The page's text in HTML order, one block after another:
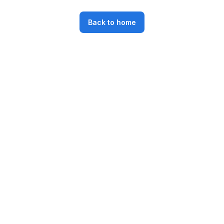
Back to home